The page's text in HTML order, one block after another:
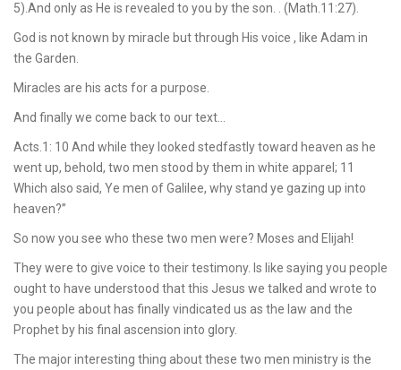
5).And only as He is revealed to you by the son. . (Math.11:27).
God is not known by miracle but through His voice , like Adam in
the Garden.
Miracles are his acts for a purpose.
And finally we come back to our text…
Acts.1: 10 And while they looked stedfastly toward heaven as he
went up, behold, two men stood by them in white apparel; 11
Which also said, Ye men of Galilee, why stand ye gazing up into
heaven?”
So now you see who these two men were? Moses and Elijah!
They were to give voice to their testimony. Is like saying you people
ought to have understood that this Jesus we talked and wrote to
you people about has finally vindicated us as the law and the
Prophet by his final ascension into glory.
The major interesting thing about these two men ministry is the